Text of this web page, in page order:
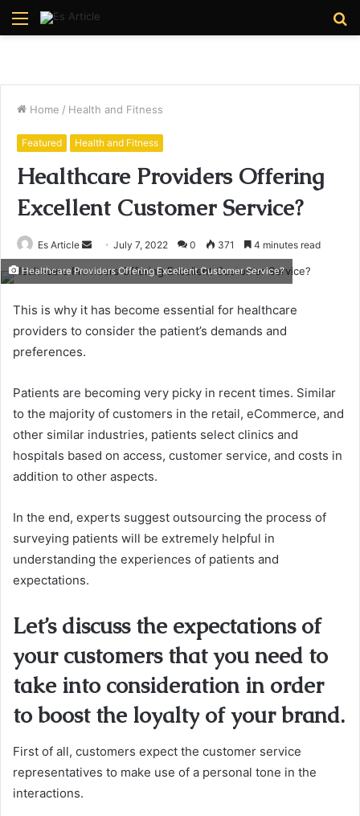
Menu
Home / Health and Fitness
Featured Health and Fitness
Healthcare Providers Offering
Excellent Customer Service?
Es Article
Send
email
July 7, 2022 0 371 4 minutes read
Healthcare Providers Offering Excellent Customer Service?
This is why it has become essential for healthcare
providers to consider the patient’s demands and
preferences.
Patients are becoming very picky in recent times. Similar
to the majority of customers in the retail, eCommerce, and
other similar industries, patients select clinics and
hospitals based on access, customer service, and costs in
addition to other aspects.
In the end, experts suggest outsourcing the process of
surveying patients will be extremely helpful in
understanding the experiences of patients and
expectations.
Let’s discuss the expectations of
your customers that you need to
take into consideration in order
to boost the loyalty of your brand.
First of all, customers expect the customer service
representatives to make use of a personal tone in the
interactions.